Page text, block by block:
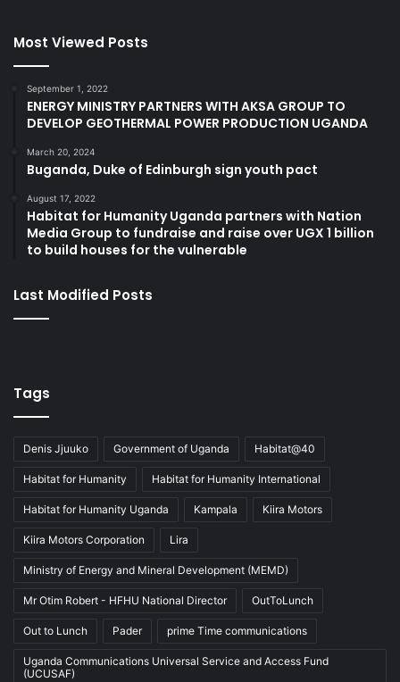
Most Viewed Posts
September 1, 2022
ENERGY MINISTRY PARTNERS WITH AKSA GROUP TO
DEVELOP GEOTHERMAL POWER PRODUCTION UGANDA
March 20, 2024
Buganda, Duke of Edinburgh sign youth pact
August 17, 2022
Habitat for Humanity Uganda partners with Nation
Media Group to fundraise and raise over UGX 1 billion
to build houses for the vulnerable
Last Modified Posts
Tags
Denis Jjuuko Government of Uganda Habitat@40
Habitat for Humanity Habitat for Humanity International
Habitat for Humanity Uganda Kampala Kiira Motors
Kiira Motors Corporation Lira
Ministry of Energy and Mineral Development (MEMD)
Mr Otim Robert - HFHU National Director OutToLunch
Out to Lunch Pader prime Time communications
Uganda Communications Universal Service and Access Fund
(UCUSAF)